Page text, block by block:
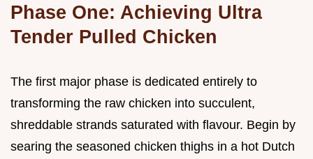
Phase One: Achieving Ultra
Tender Pulled Chicken
The first major phase is dedicated entirely to
transforming the raw chicken into succulent,
shreddable strands saturated with flavour. Begin by
searing the seasoned chicken thighs in a hot Dutch